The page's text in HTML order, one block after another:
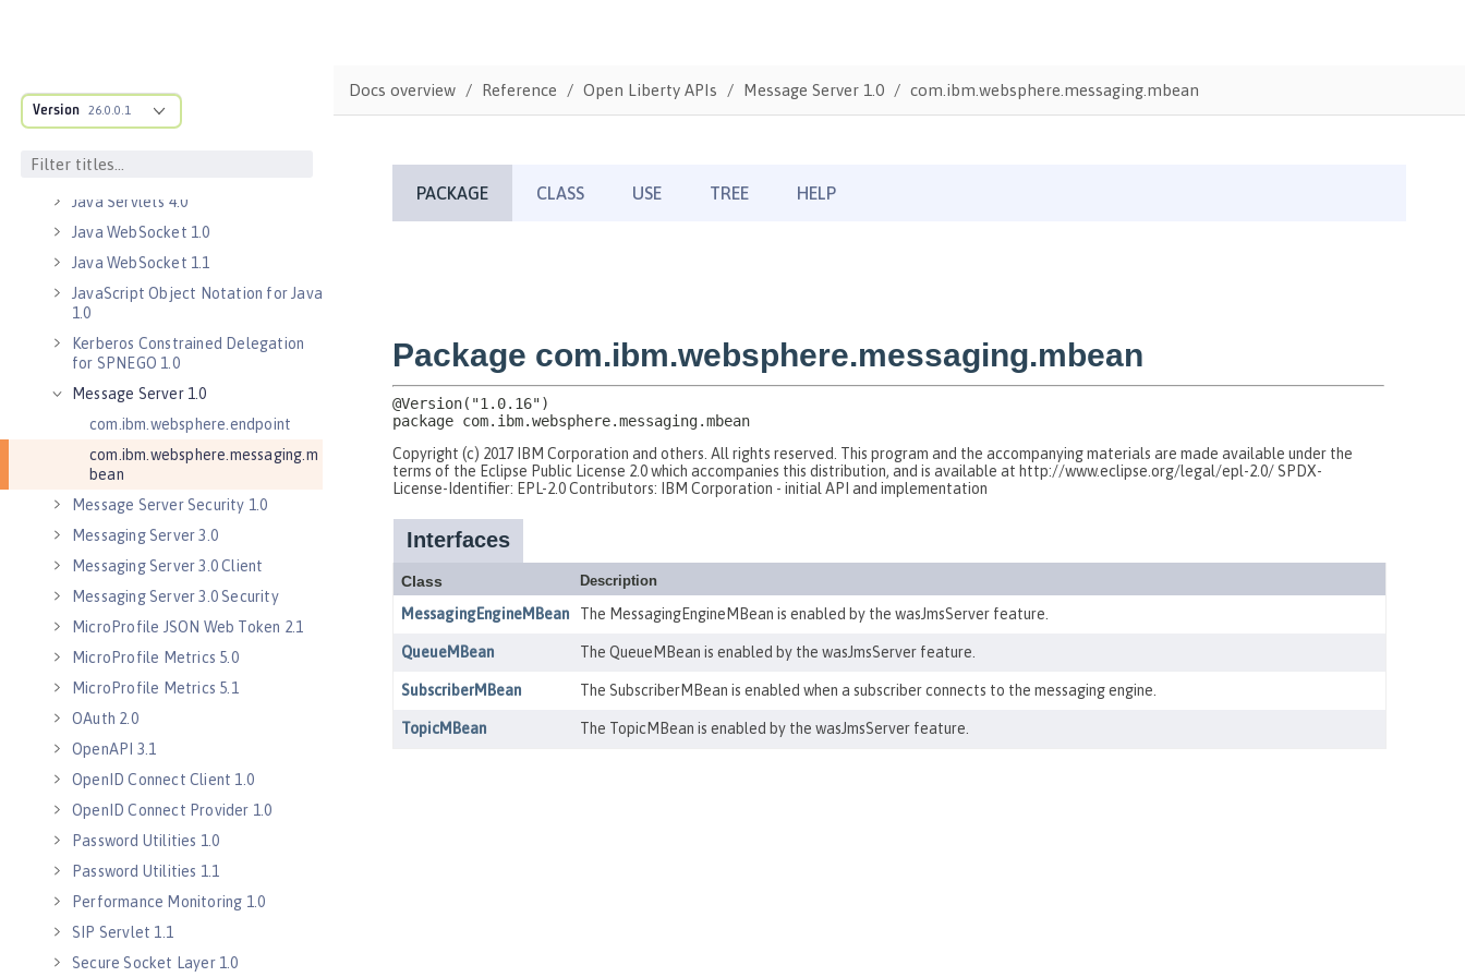
Version 26.0.0.1
Java RESTful Services Client 2.0
Java Servlets 3.1
Java Servlets 4.0
Java WebSocket 1.0
Java WebSocket 1.1
JavaScript Object Notation for Java
1.0
Kerberos Constrained Delegation
for SPNEGO 1.0
Message Server 1.0
com.ibm.websphere.endpoint
com.ibm.websphere.messaging.m
bean
Message Server Security 1.0
Messaging Server 3.0
Messaging Server 3.0 Client
Messaging Server 3.0 Security
MicroProfile JSON Web Token 2.1
MicroProfile Metrics 5.0
MicroProfile Metrics 5.1
OAuth 2.0
OpenAPI 3.1
OpenID Connect Client 1.0
OpenID Connect Provider 1.0
Password Utilities 1.0
Password Utilities 1.1
Performance Monitoring 1.0
SIP Servlet 1.1
Secure Socket Layer 1.0
Docs overview Reference Open Liberty APIs Message Server 1.0 com.ibm.websphere.messaging.mbean